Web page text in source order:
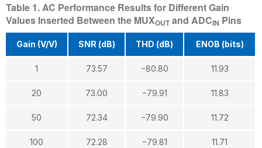
Table 1. AC Performance Results for Different Gain
Values Inserted Between the MUXOUT and ADCIN Pins
Gain (V/V) SNR (dB) THD (dB) ENOB (bits)
1 73.57 −80.80 11.93
20 73.00 −79.91 11.83
50 72.34 −79.90 11.72
100 72.28 −79.81 11.71